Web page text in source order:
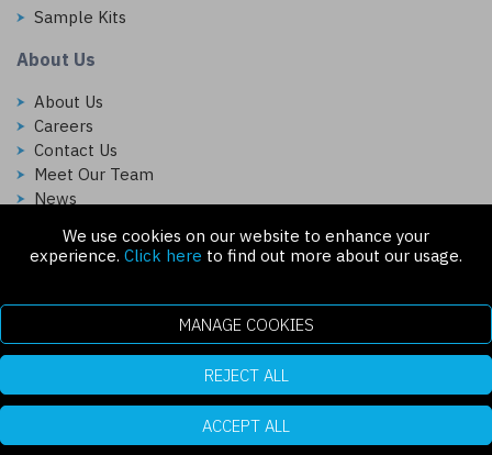
We use cookies on our website to enhance your
experience. Click here to find out more about our usage.
MANAGE COOKIES
REJECT ALL
ACCEPT ALL
Sample Kits
About Us
About Us
Careers
Contact Us
Meet Our Team
News
Follow Us On:
Copyright © 2026 Injectech, LLC. All rights reserved
307 N Link Ln. Fort Collins, CO 80524
|sign In